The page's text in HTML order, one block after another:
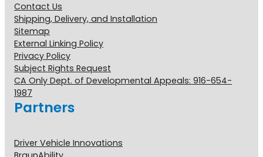
Contact Us
Shipping, Delivery, and Installation
Sitemap
External Linking Policy
Privacy Policy
Subject Rights Request
CA Only Dept. of Developmental Appeals: 916-654-
1987
Partners
Driver Vehicle Innovations